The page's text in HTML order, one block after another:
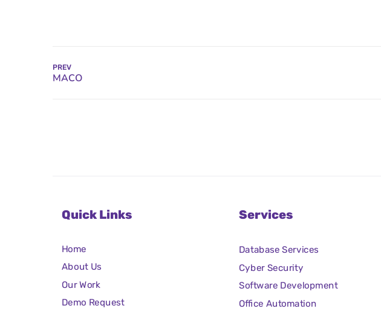
PREV
Quick Links
Home
About Us
Our Work
Demo Request
Services
Database Services
Cyber Security
Software Development
Office Automation